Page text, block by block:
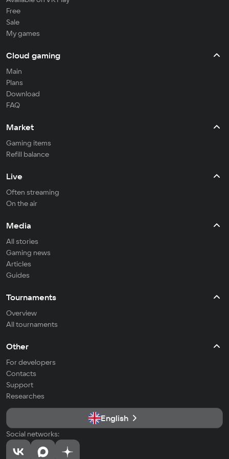
Free
Sale
My games
Cloud gaming
Main
Plans
Download
FAQ
Market
Gaming items
Refill balance
Live
Often streaming
On the air
Media
All stories
Gaming news
Articles
Guides
Tournaments
Overview
All tournaments
Other
For developers
Contacts
Support
Researches
English
Social networks: